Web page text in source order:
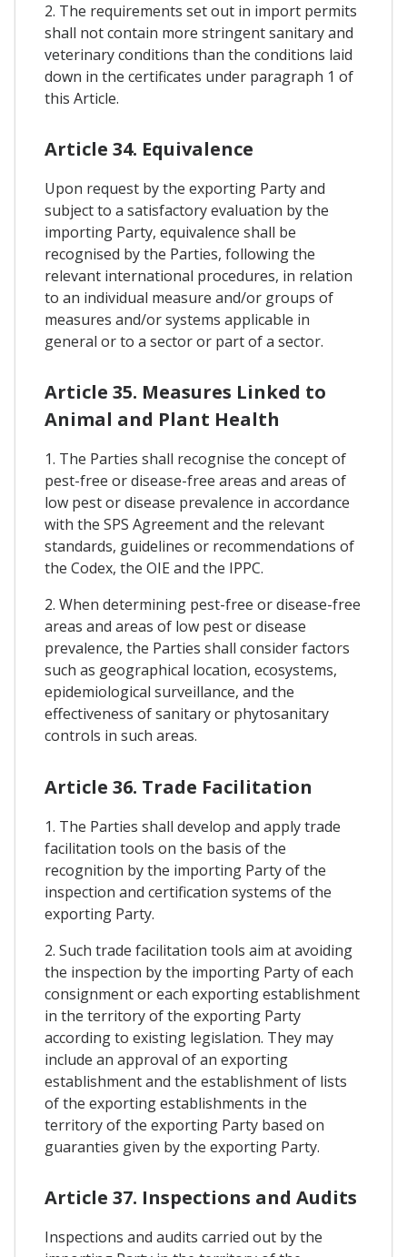
2. The requirements set out in import permits
shall not contain more stringent sanitary and
veterinary conditions than the conditions laid
down in the certificates under paragraph 1 of
this Article.
Article 34. Equivalence
Upon request by the exporting Party and
subject to a satisfactory evaluation by the
importing Party, equivalence shall be
recognised by the Parties, following the
relevant international procedures, in relation
to an individual measure and/or groups of
measures and/or systems applicable in
general or to a sector or part of a sector.
Article 35. Measures Linked to
Animal and Plant Health
1. The Parties shall recognise the concept of
pest-free or disease-free areas and areas of
low pest or disease prevalence in accordance
with the SPS Agreement and the relevant
standards, guidelines or recommendations of
the Codex, the OIE and the IPPC.
2. When determining pest-free or disease-free
areas and areas of low pest or disease
prevalence, the Parties shall consider factors
such as geographical location, ecosystems,
epidemiological surveillance, and the
effectiveness of sanitary or phytosanitary
controls in such areas.
Article 36. Trade Facilitation
1. The Parties shall develop and apply trade
facilitation tools on the basis of the
recognition by the importing Party of the
inspection and certification systems of the
exporting Party.
2. Such trade facilitation tools aim at avoiding
the inspection by the importing Party of each
consignment or each exporting establishment
in the territory of the exporting Party
according to existing legislation. They may
include an approval of an exporting
establishment and the establishment of lists
of the exporting establishments in the
territory of the exporting Party based on
guaranties given by the exporting Party.
Article 37. Inspections and Audits
Inspections and audits carried out by the